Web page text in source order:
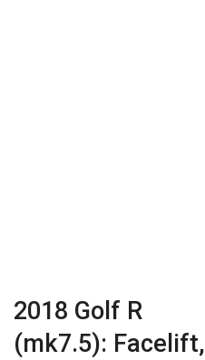
2018 Golf R
(mk7.5): Facelift,